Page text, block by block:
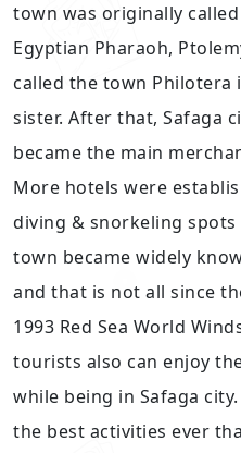
town was originally called
Egyptian Pharaoh,
called the town Philotera
sister. After that, Safaga
became the main
More hotels were
diving & snorkeling
town became widely
and that is not all since
1993 Red Sea World
tourists also can enjoy
while being in Safaga
the best activities ever